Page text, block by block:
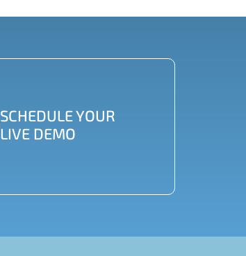
SCHEDULE YOUR
LIVE DEMO